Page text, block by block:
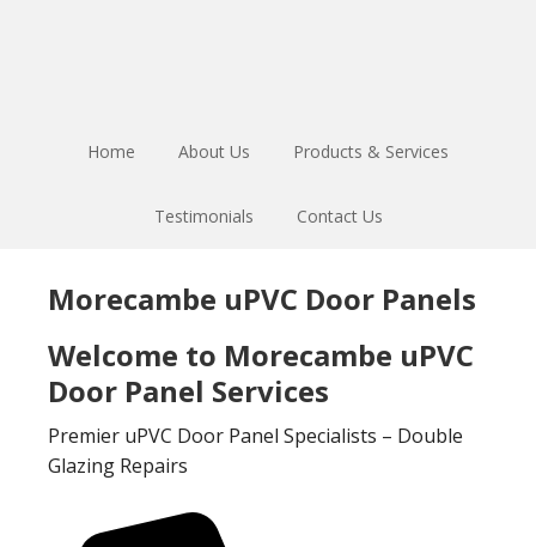
Home About Us Products & Services
Testimonials Contact Us
Morecambe uPVC Door Panels
Welcome to Morecambe uPVC
Door Panel Services
Premier uPVC Door Panel Specialists – Double
Glazing Repairs